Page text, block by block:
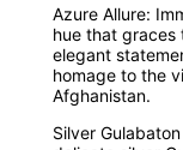
Azure Allure:
hue that graces
elegant
homage to the
Afghanistan.
Silver